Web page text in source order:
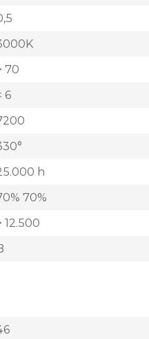
70
6
h
70%
12.500